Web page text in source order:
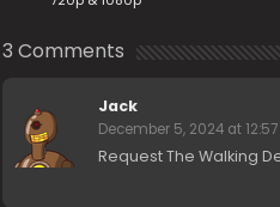
3 Comments
Jack
December 5, 2024 at
Request The Walking